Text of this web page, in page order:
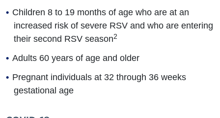
Children 8 to 19 months of age who are at an
increased risk of severe RSV and who are entering
their second RSV season2
Adults 60 years of age and older
Pregnant individuals at 32 through 36 weeks
gestational age